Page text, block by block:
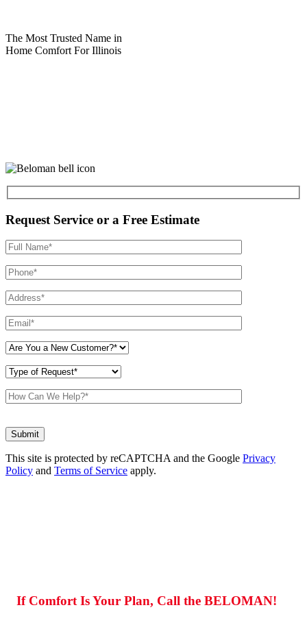
The Most Trusted Name in
Home Comfort For Illinois
Request Service or a Free Estimate
put
here.
This site is protected by reCAPTCHA and the Google Privacy
Policy and Terms of Service apply.
If Comfort Is Your Plan, Call the BELOMAN!